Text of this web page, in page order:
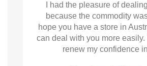
I had the pleasure of
because the commodity was
hope you have a store in
can deal with you more easily.
renew my confidence